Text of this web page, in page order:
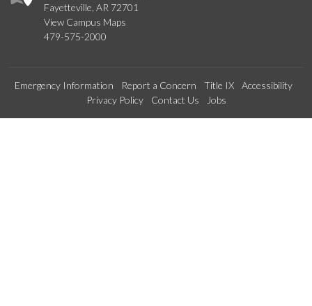
Fayetteville, AR 72701
View Campus Maps
479-575-2000
Emergency Information Report a Concern Title IX
Accessibility
Privacy Policy
Contact Us Jobs